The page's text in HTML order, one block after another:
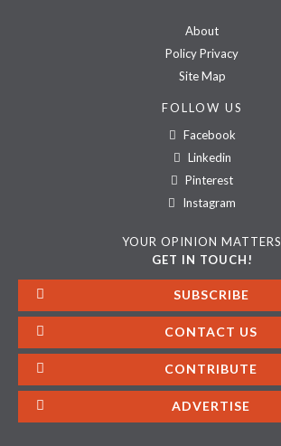
About
Policy Privacy
Site Map
FOLLOW US
Facebook
Linkedin
Pinterest
Instagram
YOUR OPINION MATTERS
GET IN TOUCH!
SUBSCRIBE
CONTACT US
CONTRIBUTE
ADVERTISE